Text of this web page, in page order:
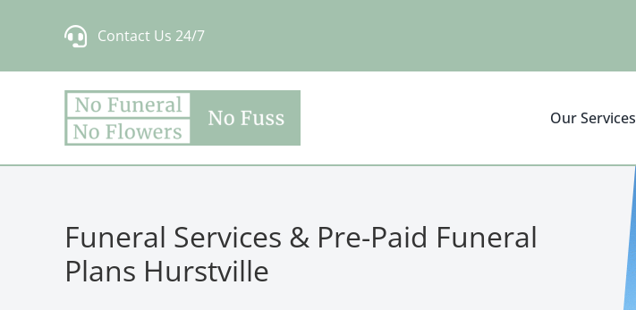
Contact Us 24/7
Our Services
Funeral Services & Pre-Paid Funeral
Plans Hurstville